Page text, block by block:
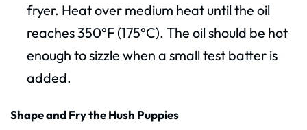
fryer. Heat over medium heat until the oil
reaches 350°F (175°C). The oil should be hot
enough to sizzle when a small test batter is
added.
Shape and Fry the Hush Puppies